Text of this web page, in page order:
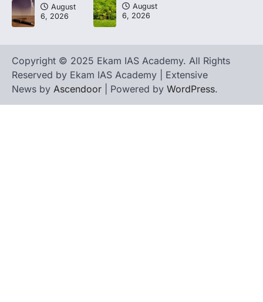
August
6, 2026
August
6, 2026
Copyright © 2025 Ekam IAS Academy. All Rights
Reserved by Ekam IAS Academy | Extensive
News by Ascendoor | Powered by WordPress.